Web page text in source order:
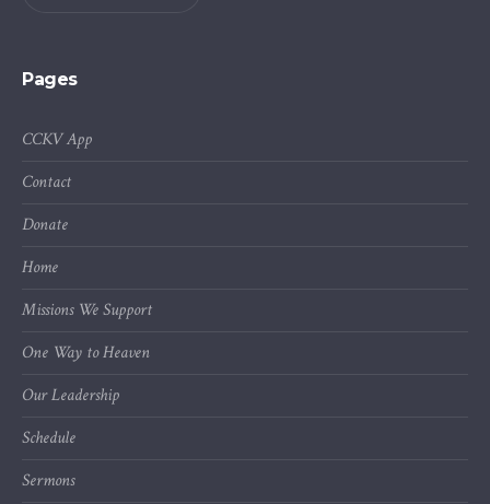
Pages
CCKV App
Contact
Donate
Home
Missions We Support
One Way to Heaven
Our Leadership
Schedule
Sermons